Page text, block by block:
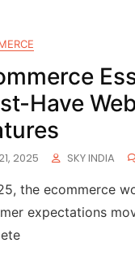
Have
2025 SKY INDIA
the ecommerce
expectations